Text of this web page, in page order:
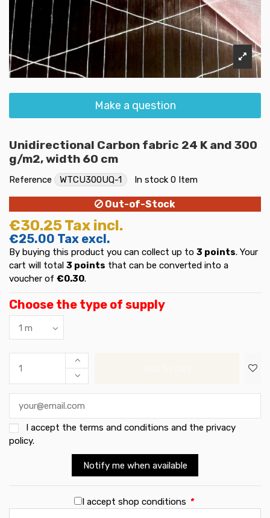
Make a question
Unidirectional Carbon fabric 24 K and 300
g/m2, width 60 cm
Reference WTCU300UQ-1 In stock 0 Item
Out-of-Stock
€30.25Tax incl.
€25.00 Tax excl.
By buying this product you can collect up to 3 points. Your
cart will total 3 points that can be converted into a
voucher of €0.30.
Choose the type of supply
I accept the terms and conditions and the privacy
policy.
Notify me when available
I accept shop conditions *